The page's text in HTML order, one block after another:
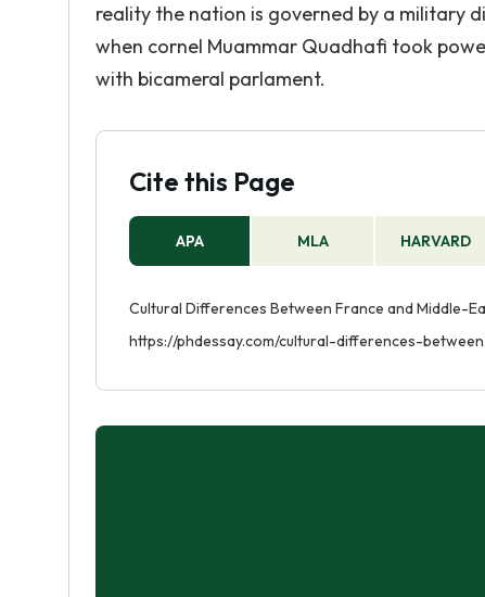
reality the nation is governed by a military
when cornel Muammar Quadhafi took
with bicameral parlament.
Cite this Page
APA MLA HARVARD
Cultural Differences Between France and Middle-
https://phdessay.com/cultural-differences-